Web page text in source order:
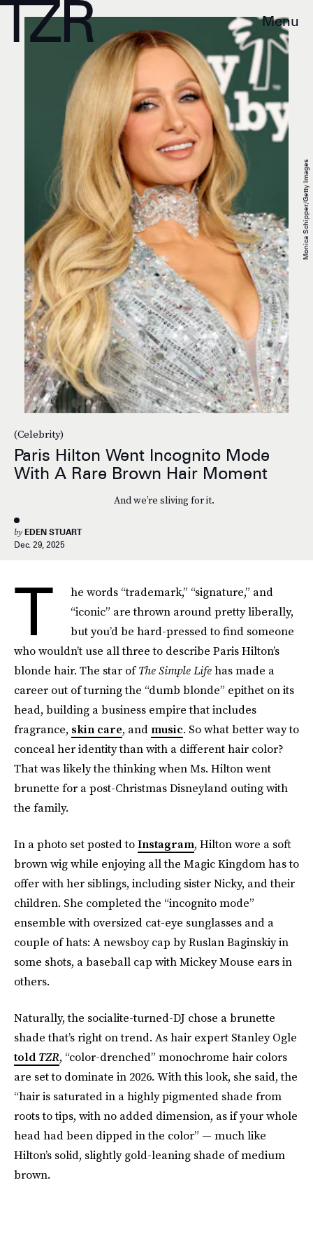
Menu
(Celebrity)
Paris Hilton Went Incognito Mode
With A Rare Brown Hair Moment
And we’re sliving for it.
by EDEN STUART
Dec. 29, 2025
Monica Schipper/Getty Images
T
he words “trademark,” “signature,” and
“iconic” are thrown around pretty liberally,
but you’d be hard-pressed to find someone
who wouldn’t use all three to describe Paris Hilton’s
blonde hair. The star ofThe Simple Lifehas made a
career out of turning the “dumb blonde” epithet on its
head, building a business empire that includes
fragrance, skin care, and music. So what better way to
conceal her identity than with a different hair color?
That was likely the thinking when Ms. Hilton went
brunette for a post-Christmas Disneyland outing with
the family.
In a photo set posted toInstagram, Hilton wore a soft
brown wig while enjoying all the Magic Kingdom has to
offer with her siblings, including sister Nicky, and their
children. She completed the “incognito mode”
ensemble with oversized cat-eye sunglasses and a
couple of hats: A newsboy cap by Ruslan Baginskiy in
some shots, a baseball cap with Mickey Mouse ears in
others.
Naturally, the socialite-turned-DJ chose a brunette
shade that’s right on trend. As hair expert Stanley Ogle
told TZR, “color-drenched” monochrome hair colors
are set to dominate in 2026. With this look, she said, the
“hair is saturated in a highly pigmented shade from
roots to tips, with no added dimension, as if your whole
head had been dipped in the color” — much like
Hilton’s solid, slightly gold-leaning shade of medium
brown.